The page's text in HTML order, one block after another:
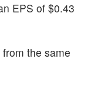
EPS of $0.43
the same